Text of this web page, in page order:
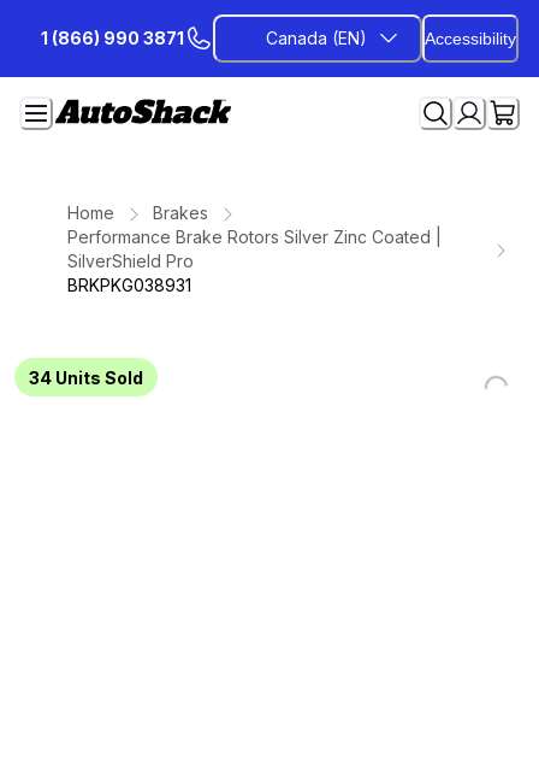
Content
1 (866) 990 3871 Canada (EN) Accessibility
Home
Brakes
Performance Brake Rotors Silver Zinc Coated |
SilverShield Pro
BRKPKG038931
34 Units Sold